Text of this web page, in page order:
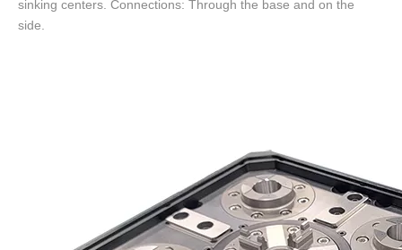
sinking centers. Connections: Through the base and on the
side.